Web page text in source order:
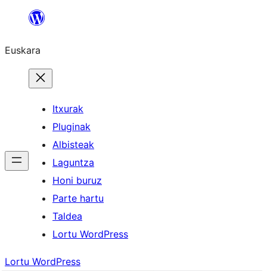
Euskara
Itxurak
Pluginak
Albisteak
Laguntza
Honi buruz
Parte hartu
Taldea
Lortu WordPress
Lortu WordPress